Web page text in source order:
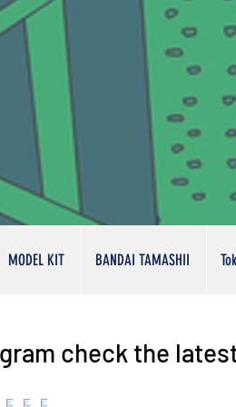
MODEL KIT BANDAI TAMASHII
check the